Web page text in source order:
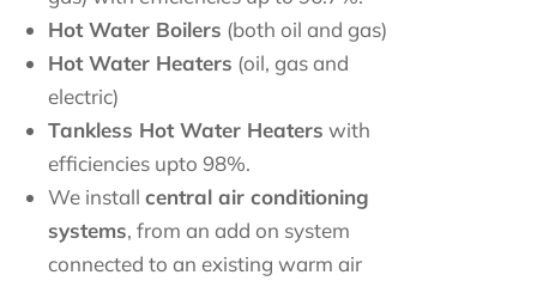
Hot Water Boilers (both oil and gas)
Hot Water Heaters (oil, gas and
electric)
Tankless Hot Water Heaters with
efficiencies upto 98%.
We install central air conditioning
systems, from an add on system
connected to an existing warm air